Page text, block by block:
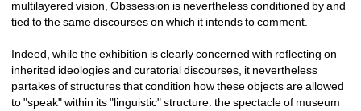
multilayered vision, Obssession is nevertheless conditioned by and
tied to the same discourses on which it intends to comment.
Indeed, while the exhibition is clearly concerned with reflecting on
inherited ideologies and curatorial discourses, it nevertheless
partakes of structures that condition how these objects are allowed
to "speak" within its "linguistic" structure: the spectacle of museum